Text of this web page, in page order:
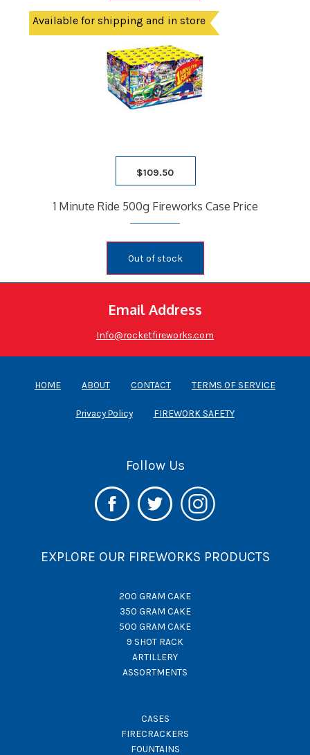
Available for shipping and in store
$109.50
1 Minute Ride 500g Fireworks Case Price
Out of stock
Email Address
Info@rocketfireworks.com
HOME ABOUT CONTACT TERMS OF SERVICE
Privacy Policy FIREWORK SAFETY
Follow Us
EXPLORE OUR FIREWORKS PRODUCTS
200 GRAM CAKE
350 GRAM CAKE
500 GRAM CAKE
9 SHOT RACK
ARTILLERY
ASSORTMENTS
CASES
FIRECRACKERS
FOUNTAINS